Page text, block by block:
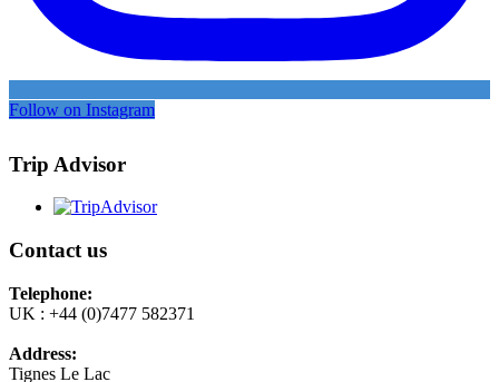
Follow on Instagram
Trip Advisor
Contact us
Telephone:
UK : +44 (0)7477 582371
Address:
Tignes Le Lac